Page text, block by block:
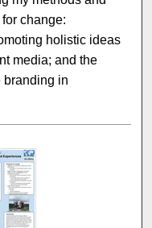
change:
holistic ideas
media; and the
branding in